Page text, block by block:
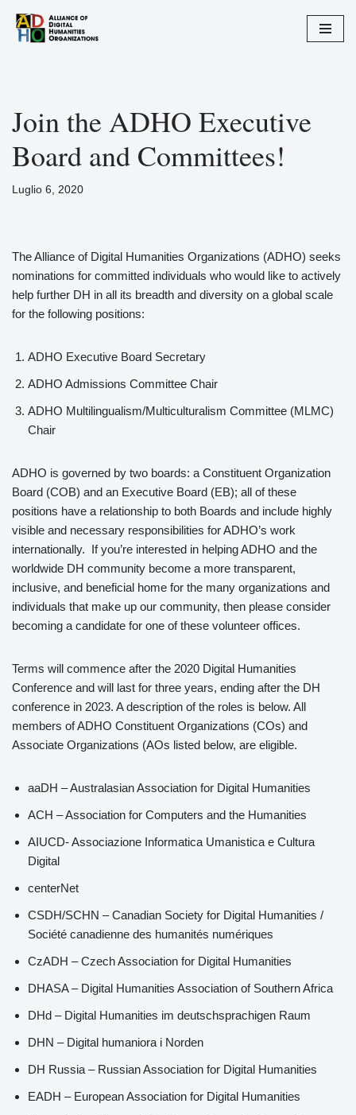
Vai
Join the ADHO Executive
Board and Committees!
Luglio 6, 2020
The Alliance of Digital Humanities Organizations (ADHO) seeks
nominations for committed individuals who would like to actively
help further DH in all its breadth and diversity on a global scale
for the following positions:
ADHO Executive Board Secretary
ADHO Admissions Committee Chair
ADHO Multilingualism/Multiculturalism Committee (MLMC)
Chair
ADHO is governed by two boards: a Constituent Organization
Board (COB) and an Executive Board (EB); all of these
positions have a relationship to both Boards and include highly
visible and necessary responsibilities for ADHO’s work
internationally. If you’re interested in helping ADHO and the
worldwide DH community become a more transparent,
inclusive, and beneficial home for the many organizations and
individuals that make up our community, then please consider
becoming a candidate for one of these volunteer offices.
Terms will commence after the 2020 Digital Humanities
Conference and will last for three years, ending after the DH
conference in 2023. A description of the roles is below. All
members of ADHO Constituent Organizations (COs) and
Associate Organizations (AOs listed below, are eligible.
aaDH – Australasian Association for Digital Humanities
ACH – Association for Computers and the Humanities
AIUCD- Associazione Informatica Umanistica e Cultura
Digital
centerNet
CSDH/SCHN – Canadian Society for Digital Humanities /
Société canadienne des humanités numériques
CzADH – Czech Association for Digital Humanities
DHASA – Digital Humanities Association of Southern Africa
DHd – Digital Humanities im deutschsprachigen Raum
DHN – Digital humaniora i Norden
DH Russia – Russian Association for Digital Humanities
EADH – European Association for Digital Humanities